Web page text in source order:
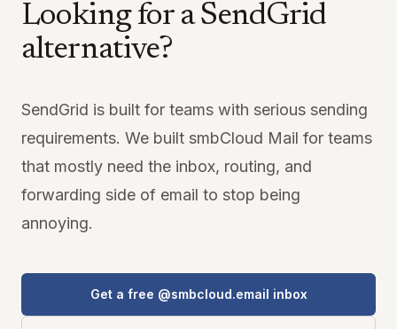
Looking for a SendGrid
alternative?
SendGrid is built for teams with serious sending
requirements. We built smbCloud Mail for teams
that mostly need the inbox, routing, and
forwarding side of email to stop being
annoying.
Get a free @smbcloud.email inbox